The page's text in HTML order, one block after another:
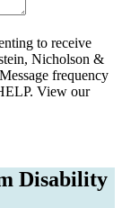
to receive
Nicholson &
frequency
View our
Disability